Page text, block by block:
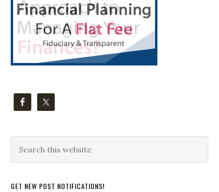
this
GET NEW POST NOTIFICATIONS!